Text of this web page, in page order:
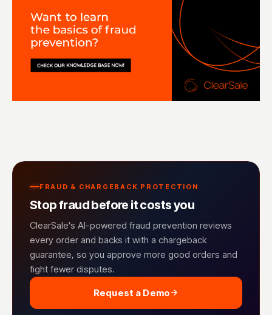
FRAUD & CHARGEBACK PROTECTION
Stop fraud before it costs you
ClearSale's AI-powered fraud prevention reviews
every order and backs it with a chargeback
guarantee, so you approve more good orders and
fight fewer disputes.
Request a Demo